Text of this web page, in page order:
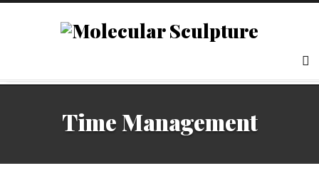
Time Management